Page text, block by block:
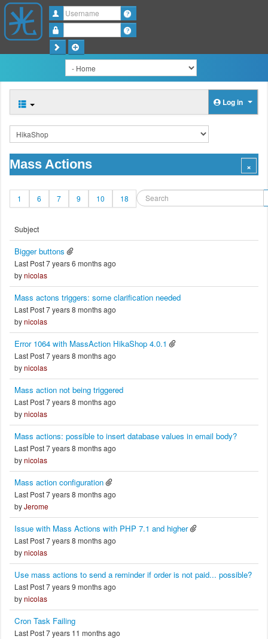
Username
Log in
Mass Actions
1 6 7 9 10 18
Subject
Bigger buttons
Last Post 7 years 6 months ago
bynicolas
Mass actons triggers: some clarification needed
Last Post 7 years 8 months ago
bynicolas
Error 1064 with MassAction HikaShop 4.0.1
Last Post 7 years 8 months ago
bynicolas
Mass action not being triggered
Last Post 7 years 8 months ago
bynicolas
Mass actions: possible to insert database values in email body?
Last Post 7 years 8 months ago
bynicolas
Mass action configuration
Last Post 7 years 8 months ago
byJerome
Issue with Mass Actions with PHP 7.1 and higher
Last Post 7 years 8 months ago
bynicolas
Use mass actions to send a reminder if order is not paid... possible?
Last Post 7 years 9 months ago
bynicolas
Cron Task Failing
Last Post 7 years 11 months ago